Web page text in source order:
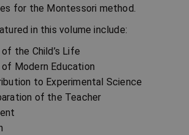
for the Montessori method.
in this volume include:
the Child’s Life
of Modern Education
to Experimental Science
of the Teacher